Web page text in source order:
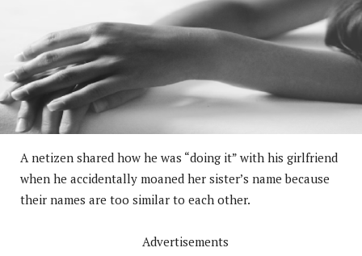
A netizen shared how he was “doing it” with his girlfriend
when he accidentally moaned her sister’s name because
their names are too similar to each other.
Advertisements